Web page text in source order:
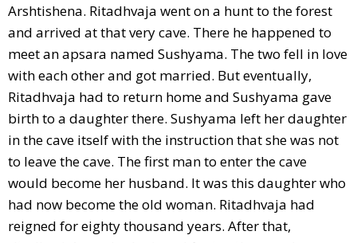
Arshtishena. Ritadhvaja went on a hunt to the forest
and arrived at that very cave. There he happened to
meet an apsara named Sushyama. The two fell in love
with each other and got married. But eventually,
Ritadhvaja had to return home and Sushyama gave
birth to a daughter there. Sushyama left her daughter
in the cave itself with the instruction that she was not
to leave the cave. The first man to enter the cave
would become her husband. It was this daughter who
had now become the old woman. Ritadhvaja had
reigned for eighty thousand years. After that,